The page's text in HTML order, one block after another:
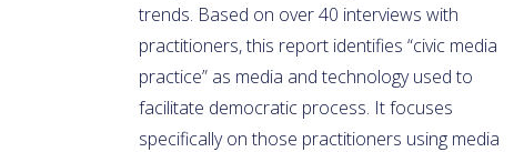
trends. Based on over 40 interviews with
practitioners, this report identifies “civic media
practice” as media and technology used to
facilitate democratic process. It focuses
specifically on those practitioners using media